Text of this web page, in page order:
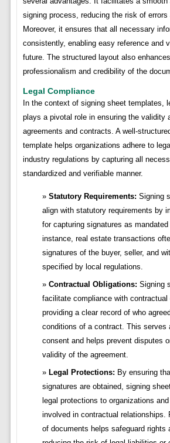
signing process, reducing the risk of errors
Moreover, it ensures that all necessary
consistently, enabling easy reference and
future. The structured layout also enhances
professionalism and credibility of the
Legal Compliance
In the context of signing sheet templates,
plays a pivotal role in ensuring the validity
agreements and contracts. A well-
template helps organizations adhere to
industry regulations by capturing all
standardized and verifiable manner.
Statutory Requirements: Signing
align with statutory requirements by
for capturing signatures as
instance, real estate transactions
signatures of the buyer, seller, and
specified by local regulations.
Contractual Obligations: Signing
facilitate compliance with contractual
providing a clear record of who
conditions of a contract. This serves
consent and helps prevent disputes
validity of the agreement.
Legal Protections: By ensuring
signatures are obtained, signing
legal protections to organizations
involved in contractual relationships.
of documents helps safeguard rights